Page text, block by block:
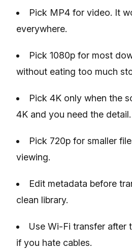
Pick MP4 for video. It
everywhere.
Pick 1080p for most
without eating too much
Pick 4K only when the
4K and you need the detail.
Pick 720p for smaller
viewing.
Edit metadata before
clean library.
Use Wi-Fi transfer after
if you hate cables.